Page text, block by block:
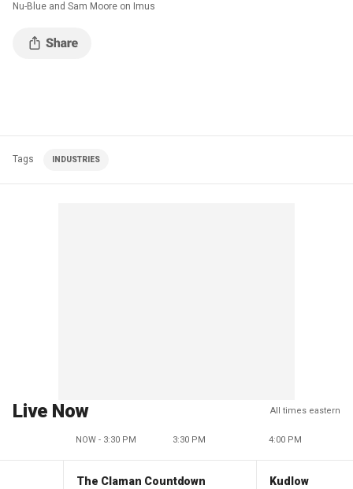
Nu-Blue and Sam Moore on Imus
Tags INDUSTRIES
Live Now All times eastern
NOW - 3:30 PM 3:30 PM 4:00 PM
The Claman Countdown Kudlow